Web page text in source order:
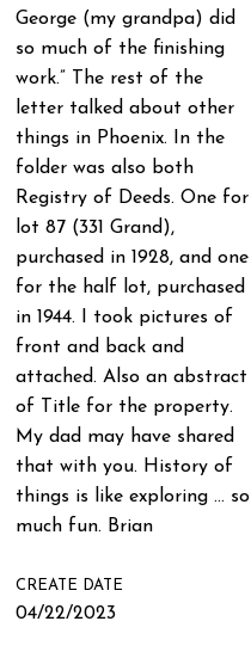
George (my grandpa) did
so much of the finishing
work.” The rest of the
letter talked about other
things in Phoenix. In the
folder was also both
Registry of Deeds. One for
lot 87 (331 Grand),
purchased in 1928, and one
for the half lot, purchased
in 1944. I took pictures of
front and back and
attached. Also an abstract
of Title for the property.
My dad may have shared
that with you. History of
things is like exploring … so
much fun. Brian
CREATE DATE
04/22/2023